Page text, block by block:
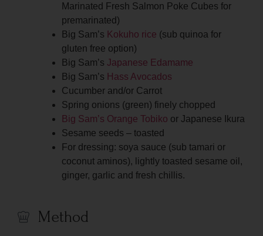
Marinated Fresh Salmon Poke Cubes for
premarinated)
Big Sam’s Kokuho rice (sub quinoa for
gluten free option)
Big Sam’s Japanese Edamame
Big Sam’s Hass Avocados
Cucumber and/or Carrot
Spring onions (green) finely chopped
Big Sam’s Orange Tobiko or Japanese Ikura
Sesame seeds – toasted
For dressing: soya sauce (sub tamari or
coconut aminos), lightly toasted sesame oil,
ginger, garlic and fresh chillis.
Method